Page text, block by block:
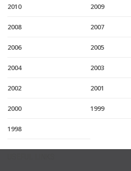
2010 2009
2008 2007
2006 2005
2004 2003
2002 2001
2000 1999
1998